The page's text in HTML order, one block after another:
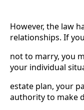
However, the law
relationships. If
not to marry, you
your individual
estate plan, your
authority to make